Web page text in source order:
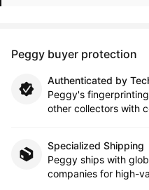
Peggy buyer protection
Authenticated by
Peggy's
other collectors with
Specialized Shipping
Peggy ships with
companies for high-